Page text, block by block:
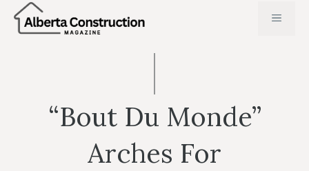
Skip
MENU
“Bout Du Monde”
Arches For